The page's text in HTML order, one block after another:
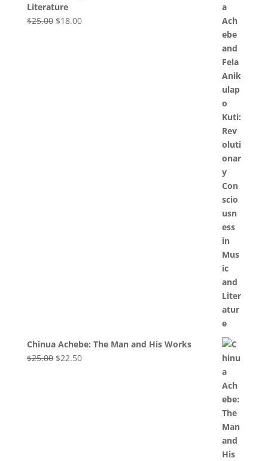
Literature
$25.00 Original
$18.00Current
Chinua Achebe: The Man and His Works
$25.00 Original
$22.50Current